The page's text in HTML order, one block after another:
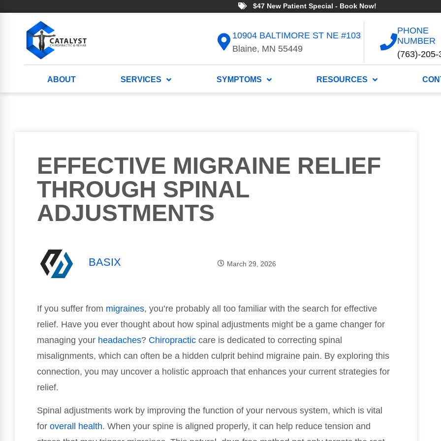
$47 New Patient Special - Book Now!
10904 BALTIMORE ST NE #103
Blaine, MN 55449
PHONE
NUMBER
(763)-205-
ABOUT SERVICES SYMPTOMS RESOURCES
EFFECTIVE MIGRAINE RELIEF
THROUGH SPINAL
ADJUSTMENTS
BASIX March 29, 2026
If you suffer from migraines, you’re probably all too familiar with the search for effective
relief. Have you ever thought about how spinal adjustments might be a game changer for
managing your headaches? Chiropractic care is dedicated to correcting spinal
misalignments, which can often be a hidden culprit behind migraine pain. By exploring this
connection, you may uncover a holistic approach that enhances your current strategies for
relief.
Spinal adjustments work by improving the function of your nervous system, which is vital
for overall health. When your spine is aligned properly, it can help reduce tension and